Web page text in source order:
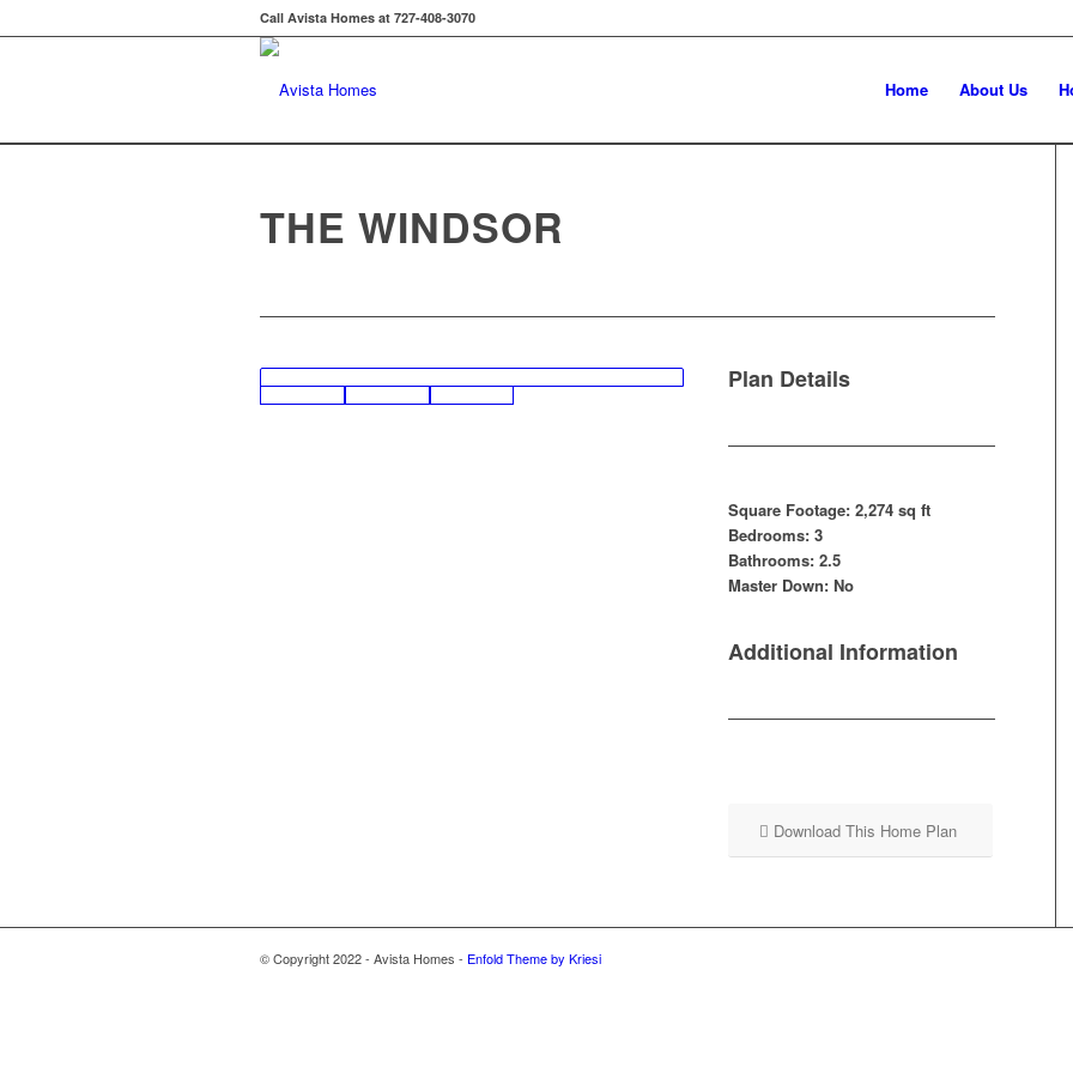
Call Avista Homes at 727-408-3070
Home About Us
THE WINDSOR
Plan Details
Square Footage: 2,274 sq ft
Bedrooms: 3
Bathrooms: 2.5
Master Down: No
Additional Information
Download This Home Plan
© Copyright 2022 - Avista Homes - Enfold Theme by Kriesi